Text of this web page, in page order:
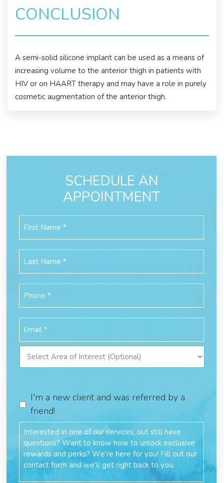
CONCLUSION
A semi-solid silicone implant can be used as a means of
increasing volume to the anterior thigh in patients with
HIV or on HAART therapy and may have a role in purely
cosmetic augmentation of the anterior thigh.
SCHEDULE AN
APPOINTMENT
I'm a new client and was referred by a
friend!